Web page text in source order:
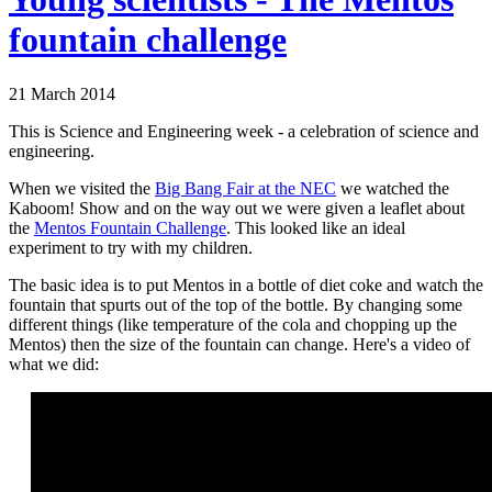
fountain challenge
21 March 2014
This is Science and Engineering week - a celebration of science and
engineering.
When we visited the Big Bang Fair at the NEC we watched the
Kaboom! Show and on the way out we were given a leaflet about
the Mentos Fountain Challenge. This looked like an ideal
experiment to try with my children.
The basic idea is to put Mentos in a bottle of diet coke and watch the
fountain that spurts out of the top of the bottle. By changing some
different things (like temperature of the cola and chopping up the
Mentos) then the size of the fountain can change. Here's a video of
what we did: